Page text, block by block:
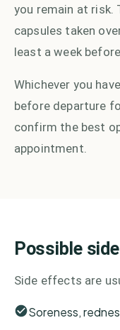
you remain at risk.
capsules taken
least a week
Whichever you
before departure
confirm the best
appointment.
Possible
Side effects are
Soreness,